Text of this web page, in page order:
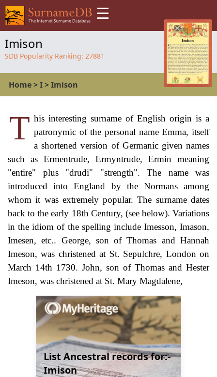
☰
Imison
SDB Popularity Ranking: 27881
Home>I>Imison
T his interesting surname of English origin is a
patronymic of the personal name Emma, itself
a shortened version of Germanic given names
such as Ermentrude, Ermyntrude, Ermin meaning
"entire" plus "drudi" "strength". The name was
introduced into England by the Normans among
whom it was extremely popular. The surname dates
back to the early 18th Century, (see below). Variations
in the idiom of the spelling include Imesson, Imason,
Imesen, etc.. George, son of Thomas and Hannah
Imeson, was christened at St. Sepulchre, London on
March 14th 1730. John, son of Thomas and Hester
Imeson, was christened at St. Mary Magdalene,
List Ancestral records for:-
Imison